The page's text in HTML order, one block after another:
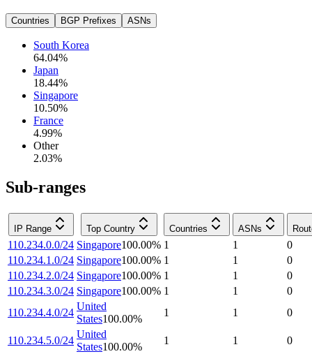
Countries BGP Prefixes ASNs
South Korea
64.04%
Japan
18.44%
Singapore
10.50%
France
4.99%
Other
2.03%
Sub-ranges
IP Range Top Country Countries ASNs
110.234.0.0/24 Singapore100.00% 1 1
0
110.234.1.0/24 Singapore100.00% 1 1
0
110.234.2.0/24 Singapore100.00% 1 1
0
110.234.3.0/24 Singapore100.00% 1 1
0
110.234.4.0/24
United
States100.00%
1 1 0
110.234.5.0/24
United
States100.00%
1 1 0